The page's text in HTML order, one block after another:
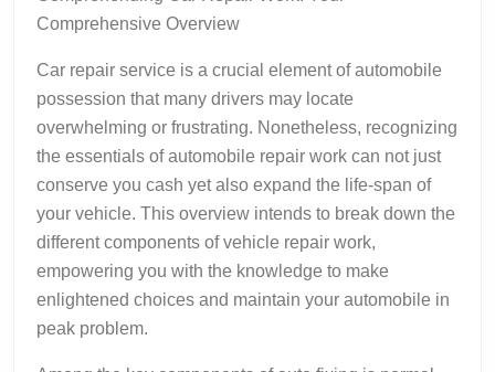
Comprehensive Overview
Car repair service is a crucial element of automobile
possession that many drivers may locate
overwhelming or frustrating. Nonetheless, recognizing
the essentials of automobile repair work can not just
conserve you cash yet also expand the life-span of
your vehicle. This overview intends to break down the
different components of vehicle repair work,
empowering you with the knowledge to make
enlightened choices and maintain your automobile in
peak problem.